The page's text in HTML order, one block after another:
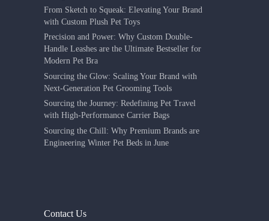
From Sketch to Squeak: Elevating Your Brand
with Custom Plush Pet Toys
Precision and Power: Why Custom Double-
Handle Leashes are the Ultimate Bestseller for
Modern Pet Bra
Sourcing the Glow: Scaling Your Brand with
Next-Generation Pet Grooming Tools
Sourcing the Journey: Redefining Pet Travel
with High-Performance Carrier Bags
Sourcing the Chill: Why Premium Brands are
Engineering Winter Pet Beds in June
Contact Us